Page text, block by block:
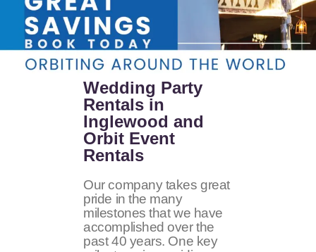
Wedding Party
Rentals in
Inglewood and
Orbit Event
Rentals
Our company takes great
pride in the many
milestones that we have
accomplished over the
past 40 years. One key